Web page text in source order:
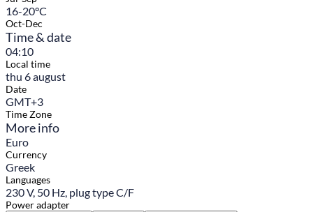
16-20°C
Oct-Dec
Time & date
04:10
Local time
thu 6 august
Date
GMT+3
Time Zone
More info
Euro
Currency
Greek
Languages
230 V, 50 Hz, plug type C/F
Power adapter